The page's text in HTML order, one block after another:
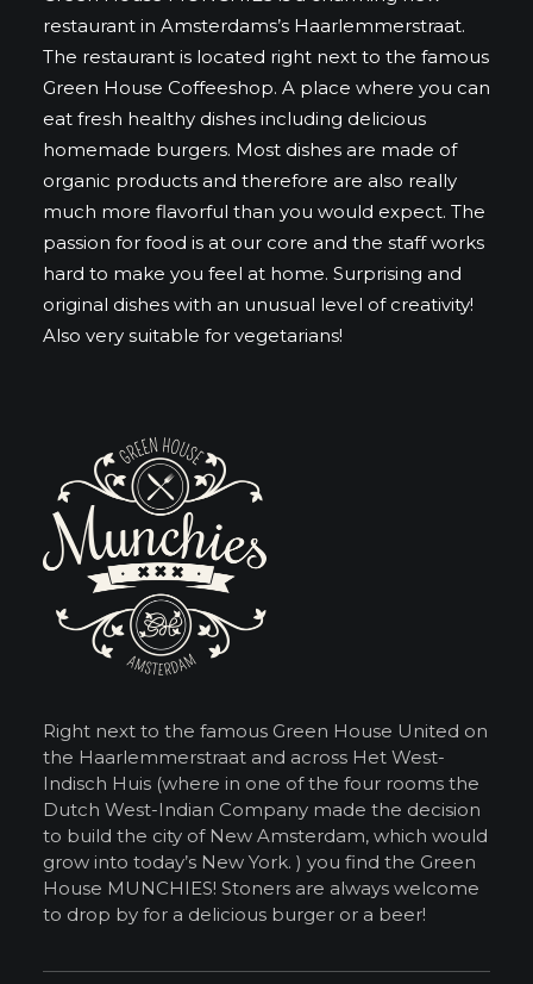
restaurant in Amsterdams’s Haarlemmerstraat.
The restaurant is located right next to the famous
Green House Coffeeshop. A place where you can
eat fresh healthy dishes including delicious
homemade burgers. Most dishes are made of
organic products and therefore are also really
much more flavorful than you would expect. The
passion for food is at our core and the staff works
hard to make you feel at home. Surprising and
original dishes with an unusual level of creativity!
Also very suitable for vegetarians!
Right next to the famous Green House United on
the Haarlemmerstraat and across Het West-
Indisch Huis (where in one of the four rooms the
Dutch West-Indian Company made the decision
to build the city of New Amsterdam, which would
grow into today’s New York. ) you find the Green
House MUNCHIES! Stoners are always welcome
to drop by for a delicious burger or a beer!